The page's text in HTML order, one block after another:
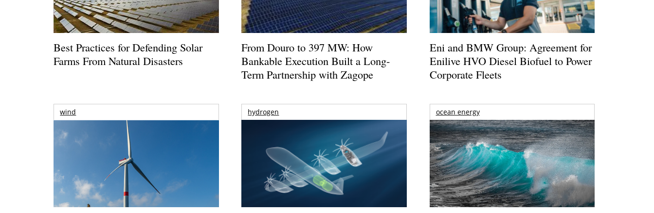
Best Practices for Defending Solar
Farms From Natural Disasters
From Douro to 397 MW: How
Bankable Execution Built a Long-
Term Partnership with Zagope
Eni and BMW Group: Agreement for
Enilive HVO Diesel Biofuel to Power
Corporate Fleets
wind hydrogen ocean energy